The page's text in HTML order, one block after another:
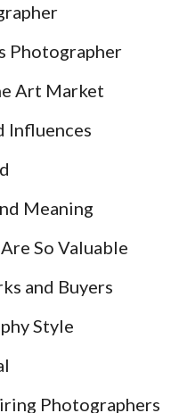
Photographer
Art Market
Influences
Meaning
So Valuable
and Buyers
Style
Photographers